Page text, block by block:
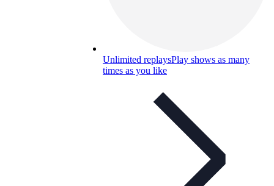
Unlimited replaysPlay shows as many
times as you like